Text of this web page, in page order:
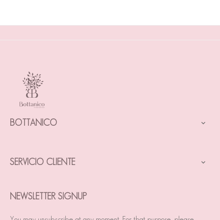
BOTTANICO 
SERVICIO CLIENTE 
NEWSLETTER SIGNUP